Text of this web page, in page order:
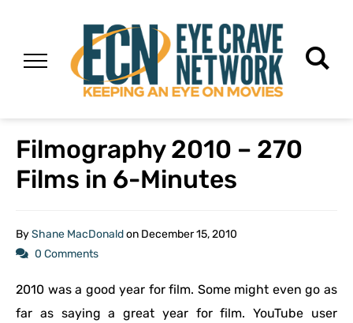
Filmography 2010 – 270
Films in 6-Minutes
ByShane MacDonaldon December 15, 2010
0 Comments
2010 was a good year for film. Some might even go as
far as saying a great year for film. YouTube user